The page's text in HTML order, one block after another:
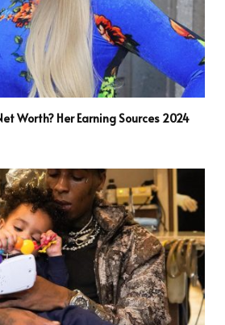
Worth? Her Earning Sources 2024